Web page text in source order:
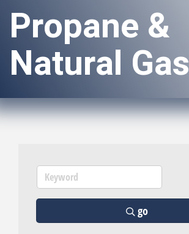
Propane &
Natural Gas
go